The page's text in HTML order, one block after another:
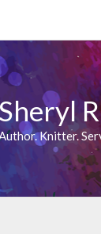
Sheryl
Author. Knitter.